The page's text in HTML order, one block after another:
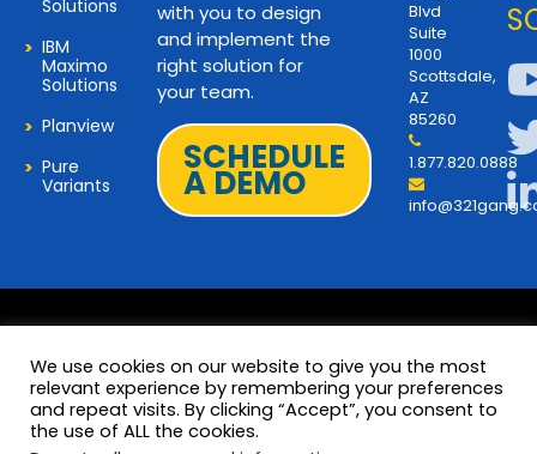
Solutions
IBM
Maximo
Solutions
Planview
Pure
Variants
with you to design
and implement the
right solution for
your team.
SCHEDULE
A DEMO
Blvd
Suite
1000
Scottsdale,
AZ
85260
1.877.820.0888
© 2026 Copyright 321Gang. All
Rights Reserved
Terms and Privacy
We use cookies on our website to give you the most
relevant experience by remembering your preferences
and repeat visits. By clicking “Accept”, you consent to
the use of ALL the cookies.